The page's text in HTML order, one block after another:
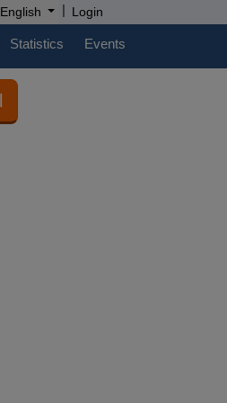
English | Login
Statistics Events